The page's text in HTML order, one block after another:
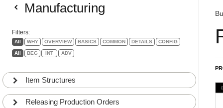
Manufacturing
Filters:
All WHY OVERVIEW BASICS COMMON DETAILS CONFIG
All BEG INT ADV
Item Structures
Releasing Production Orders